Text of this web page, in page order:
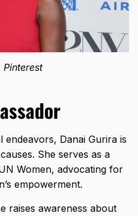
Pinterest
Danai Gurira is
She serves as a
Women, advocating for
empowerment.
raises awareness about